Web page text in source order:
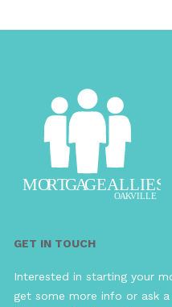
GET IN TOUCH
Interested in starting your
get some more info or ask